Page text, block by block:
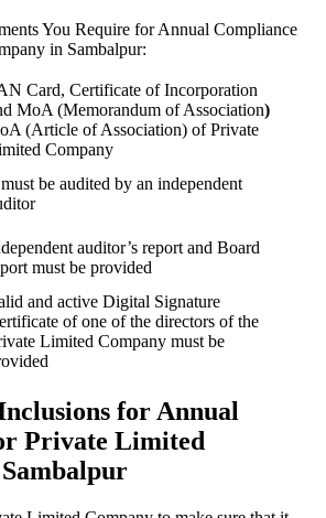
You Require for Annual Compliance
in Sambalpur:
Card, Certificate of Incorporation
MoA (Memorandum of Association)
(Article of Association) of Private
Company
be audited by an independent
auditor’s report and Board
must be provided
and active Digital Signature
of one of the directors of the
Limited Company must be
for Annual
Private Limited